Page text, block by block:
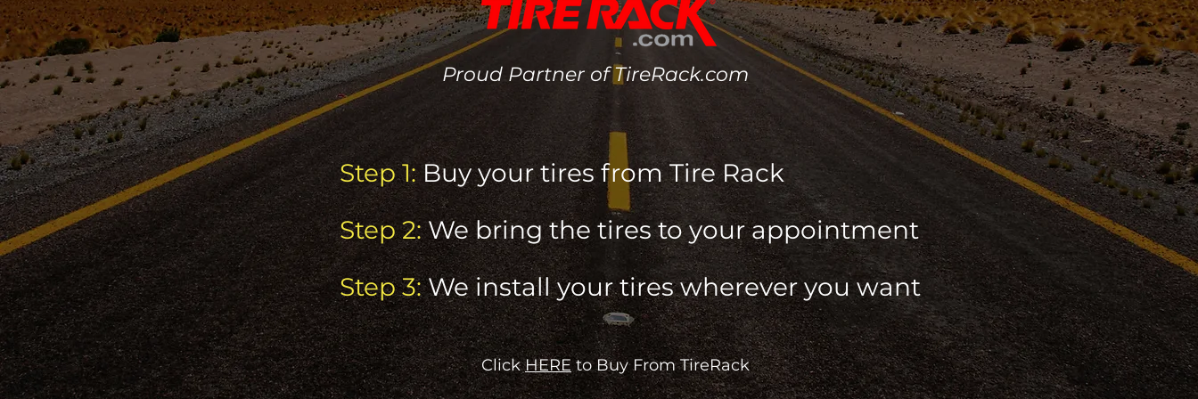
Proud Partner of TireRack.com
Step 1:Buy your tires fromTire Rack
Step 2:We bring the tires to your appointment
Step 3: We install your tires wherever you want
ClickHEREto Buy From TireRack